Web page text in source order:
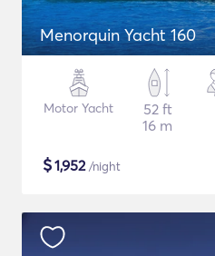
Menorquin Yacht 160
Motor Yacht
52 ft
16 m
$1,952/night